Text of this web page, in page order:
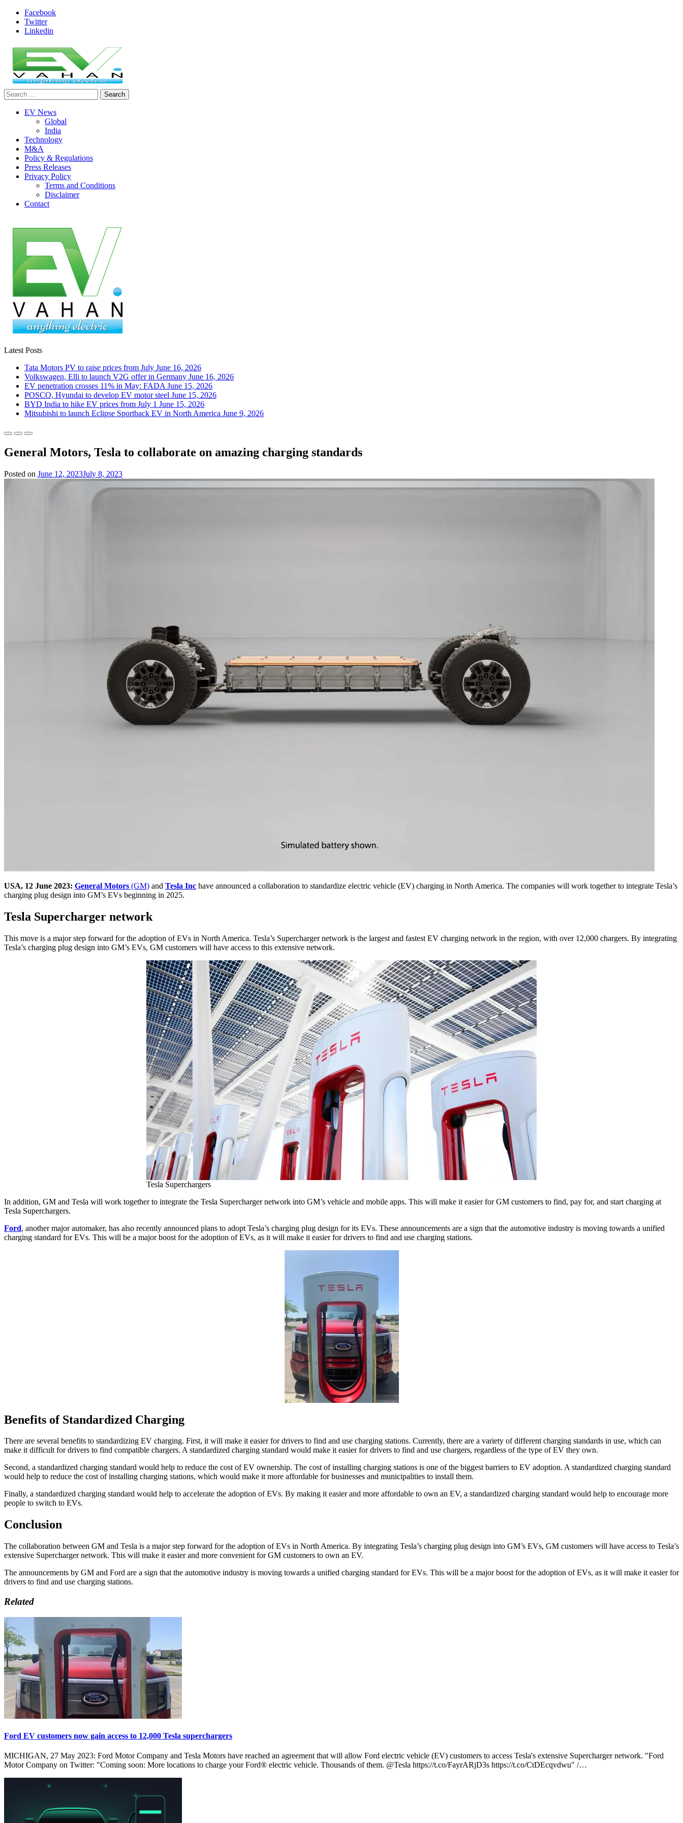
Skip
content
Facebook
Twitter
Linkedin
evvahan
Search
for:
EV News
Global
India
Technology
M&A
Policy & Regulations
Press Releases
Privacy Policy
Terms and Conditions
Disclaimer
Contact
Latest Posts
Tata Motors PV to raise prices from July June 16, 2026
Volkswagen, Elli to launch V2G offer in Germany June 16, 2026
EV penetration crosses 11% in May: FADA June 15, 2026
POSCO, Hyundai to develop EV motor steel June 15, 2026
BYD India to hike EV prices from July 1 June 15, 2026
Mitsubishi to launch Eclipse Sportback EV in North America June 9, 2026
General Motors, Tesla to collaborate on amazing charging standards
Posted on June 12, 2023July 8, 2023
Team
Evvahan
USA, 12 June 2023: General Motors (GM) and Tesla Inc have announced a collaboration to standardize electric vehicle (EV) charging in North America. The companies will work together to integrate Tesla’s
charging plug design into GM’s EVs beginning in 2025.
Tesla Supercharger network
This move is a major step forward for the adoption of EVs in North America. Tesla’s Supercharger network is the largest and fastest EV charging network in the region, with over 12,000 chargers. By integrating
Tesla’s charging plug design into GM’s EVs, GM customers will have access to this extensive network.
Tesla Superchargers
In addition, GM and Tesla will work together to integrate the Tesla Supercharger network into GM’s vehicle and mobile apps. This will make it easier for GM customers to find, pay for, and start charging at
Tesla Superchargers.
Ford, another major automaker, has also recently announced plans to adopt Tesla’s charging plug design for its EVs. These announcements are a sign that the automotive industry is moving towards a unified
charging standard for EVs. This will be a major boost for the adoption of EVs, as it will make it easier for drivers to find and use charging stations.
Benefits of Standardized Charging
There are several benefits to standardizing EV charging. First, it will make it easier for drivers to find and use charging stations. Currently, there are a variety of different charging standards in use, which can
make it difficult for drivers to find compatible chargers. A standardized charging standard would make it easier for drivers to find and use chargers, regardless of the type of EV they own.
Second, a standardized charging standard would help to reduce the cost of EV ownership. The cost of installing charging stations is one of the biggest barriers to EV adoption. A standardized charging standard
would help to reduce the cost of installing charging stations, which would make it more affordable for businesses and municipalities to install them.
Finally, a standardized charging standard would help to accelerate the adoption of EVs. By making it easier and more affordable to own an EV, a standardized charging standard would help to encourage more
people to switch to EVs.
Conclusion
The collaboration between GM and Tesla is a major step forward for the adoption of EVs in North America. By integrating Tesla’s charging plug design into GM’s EVs, GM customers will have access to Tesla’s
extensive Supercharger network. This will make it easier and more convenient for GM customers to own an EV.
The announcements by GM and Ford are a sign that the automotive industry is moving towards a unified charging standard for EVs. This will be a major boost for the adoption of EVs, as it will make it easier for
drivers to find and use charging stations.
Related
Ford EV customers now gain access to 12,000 Tesla superchargers
MICHIGAN, 27 May 2023: Ford Motor Company and Tesla Motors have reached an agreement that will allow Ford electric vehicle (EV) customers to access Tesla's extensive Supercharger network. "Ford
Motor Company on Twitter: "Coming soon: More locations to charge your Ford® electric vehicle. Thousands of them. @Tesla https://t.co/FayrARjD3s https://t.co/CtDEcqvdwu" /…